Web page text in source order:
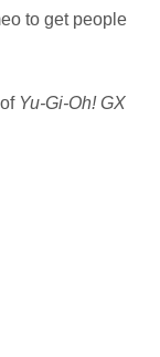
to get people
Yu-Gi-Oh! GX